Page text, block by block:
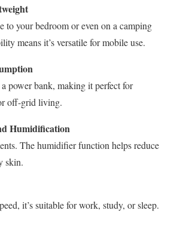
to your bedroom or even on a camping
means it’s versatile for mobile use.
power bank, making it perfect for
off-grid living.
Humidification
The humidifier function helps reduce
skin.
it’s suitable for work, study, or sleep.